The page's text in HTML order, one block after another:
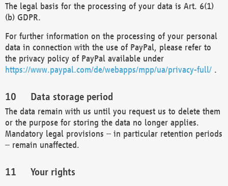
The legal basis for the processing of your data is Art. 6(1)
(b) GDPR.
For further information on the processing of your personal
data in connection with the use of PayPal, please refer to
the privacy policy of PayPal available under
https://www.paypal.com/de/webapps/mpp/ua/privacy-full/ .
Data storage period
The data remain with us until you request us to delete them
or the purpose for storing the data no longer applies.
Mandatory legal provisions – in particular retention periods
– remain unaffected.
Your rights